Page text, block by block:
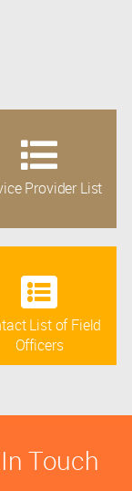
Provider List
List of Field
Officers
Touch